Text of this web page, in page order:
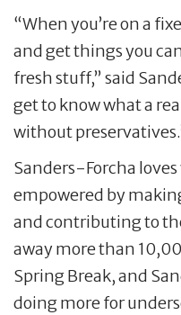
“When you’re on a
and get things you
fresh stuff,” said
get to know what a
without
Sanders-Forcha
empowered by
and contributing to
away more than
Spring Break, and
doing more for